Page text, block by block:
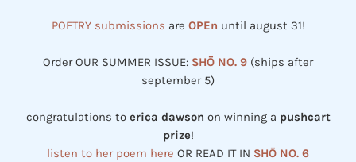
POETRY submissions are OPEn until august 31!
Order OUR SUMMER ISSUE: SHŌ NO. 9 (ships after
september 5)
congratulations to erica dawson on winning a pushcart
prize!
listen to her poem here OR READ IT IN SHŌ NO. 6